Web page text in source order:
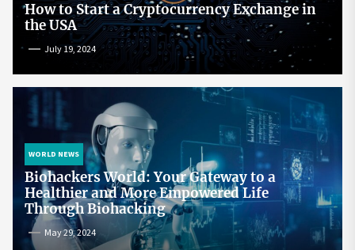
How to Start a Cryptocurrency Exchange in
the USA
July 19, 2024
WORLD NEWS
Biohackers World: Your Gateway to a
Healthier and More Empowered Life
Through Biohacking
May 29, 2024